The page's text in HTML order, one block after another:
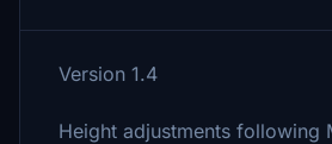
Version 1.4
Height adjustments following